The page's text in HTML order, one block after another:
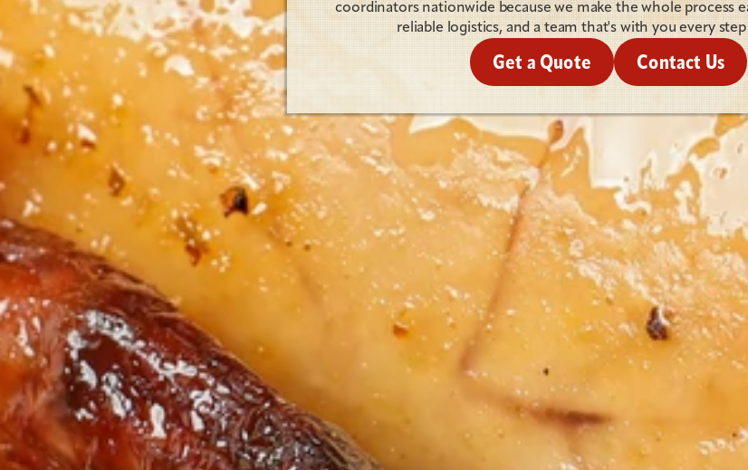
coordinators nationwide because we make the whole process
reliable logistics, and a team that's with you every
Get a Quote Contact Us